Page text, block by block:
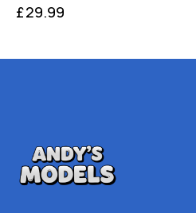
£29.99